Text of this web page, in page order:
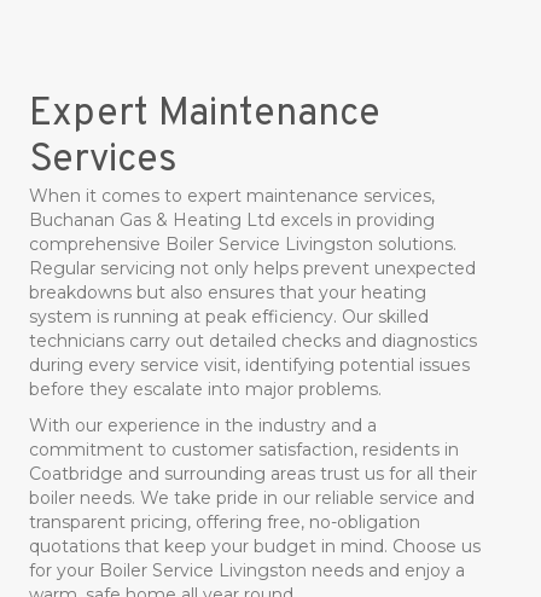
Expert Maintenance
Services
When it comes to expert maintenance services,
Buchanan Gas & Heating Ltd excels in providing
comprehensive Boiler Service Livingston solutions.
Regular servicing not only helps prevent unexpected
breakdowns but also ensures that your heating
system is running at peak efficiency. Our skilled
technicians carry out detailed checks and diagnostics
during every service visit, identifying potential issues
before they escalate into major problems.
With our experience in the industry and a
commitment to customer satisfaction, residents in
Coatbridge and surrounding areas trust us for all their
boiler needs. We take pride in our reliable service and
transparent pricing, offering free, no-obligation
quotations that keep your budget in mind. Choose us
for your Boiler Service Livingston needs and enjoy a